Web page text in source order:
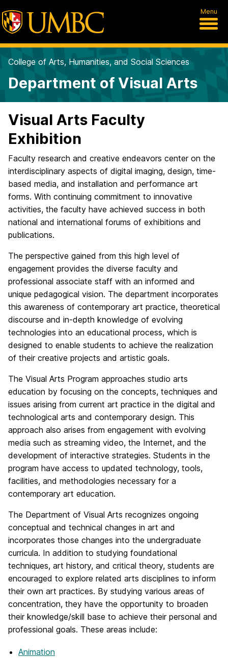
Menu
College of Arts, Humanities, and Social Sciences
Department of Visual Arts
Visual Arts Faculty
Exhibition
Faculty research and creative endeavors center on the
interdisciplinary aspects of digital imaging, design, time-
based media, and installation and performance art
forms. With continuing commitment to innovative
activities, the faculty have achieved success in both
national and international forums of exhibitions and
publications.
The perspective gained from this high level of
engagement provides the diverse faculty and
professional associate staff with an informed and
unique pedagogical vision. The department incorporates
this awareness of contemporary art practice, theoretical
discourse and in-depth knowledge of evolving
technologies into an educational process, which is
designed to enable students to achieve the realization
of their creative projects and artistic goals.
The Visual Arts Program approaches studio arts
education by focusing on the concepts, techniques and
issues arising from current art practice in the digital and
technological arts and contemporary design. This
approach also arises from engagement with evolving
media such as streaming video, the Internet, and the
development of interactive strategies. Students in the
program have access to updated technology, tools,
facilities, and methodologies necessary for a
contemporary art education.
The Department of Visual Arts recognizes ongoing
conceptual and technical changes in art and
incorporates those changes into the undergraduate
curricula. In addition to studying foundational
techniques, art history, and critical theory, students are
encouraged to explore related arts disciplines to inform
their own art practices. By studying various areas of
concentration, they have the opportunity to broaden
their knowledge/skill base to achieve their personal and
professional goals. These areas include:
Animation